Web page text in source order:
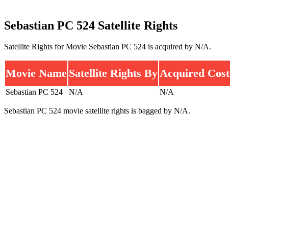
Sebastian PC 524 Satellite Rights
Satellite Rights for Movie Sebastian PC 524 is acquired by N/A.
Movie Name Satellite Rights ByAcquired Cost
Sebastian PC 524 N/A N/A
Sebastian PC 524 movie satellite rights is bagged by N/A.